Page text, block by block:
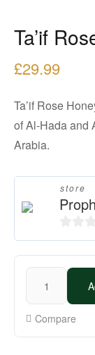
Ta’if
£29.99
Ta’if Rose
of Al-Hada and
Arabia.
store
0
o
u
f
Compare